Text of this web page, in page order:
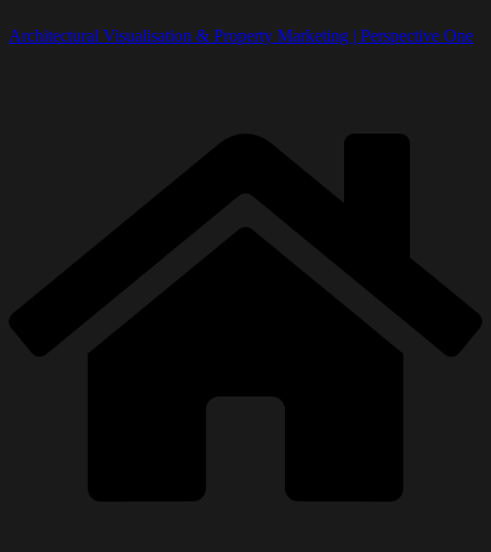
Architectural Visualisation & Property Marketing | Perspective One